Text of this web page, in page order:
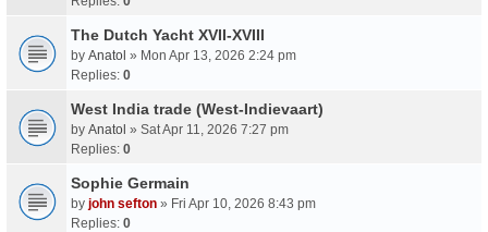
The Dutch Yacht XVII-XVIII
by Anatol » Mon Apr 13, 2026 2:24 pm
Replies: 0
West India trade (West-Indievaart)
by Anatol » Sat Apr 11, 2026 7:27 pm
Replies: 0
Sophie Germain
by john sefton » Fri Apr 10, 2026 8:43 pm
Replies: 0